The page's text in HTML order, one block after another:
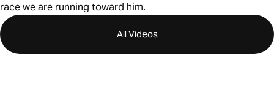
race we are running toward him.
All Videos